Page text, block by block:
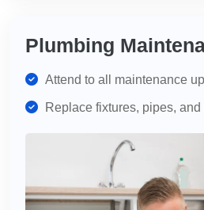
Plumbing
Attend to all maintenance
Replace fixtures, pipes, and